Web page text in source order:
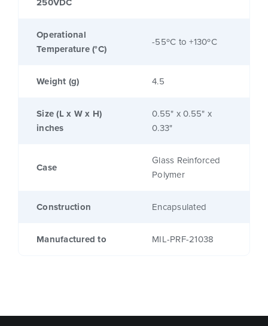
Operational
Temperature (°C)
-55ºC to +130ºC
Weight (g) 4.5
Size (L x W x H)
inches
0.55" x 0.55" x
0.33"
Case
Glass Reinforced
Polymer
Construction Encapsulated
Manufactured to MIL-PRF-21038